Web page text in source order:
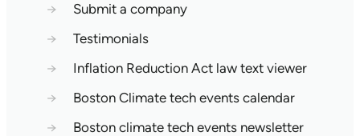
→
Submit a company
→
Testimonials
→
Inflation Reduction Act law text viewer
→
Boston Climate tech events calendar
→
Boston climate tech events newsletter